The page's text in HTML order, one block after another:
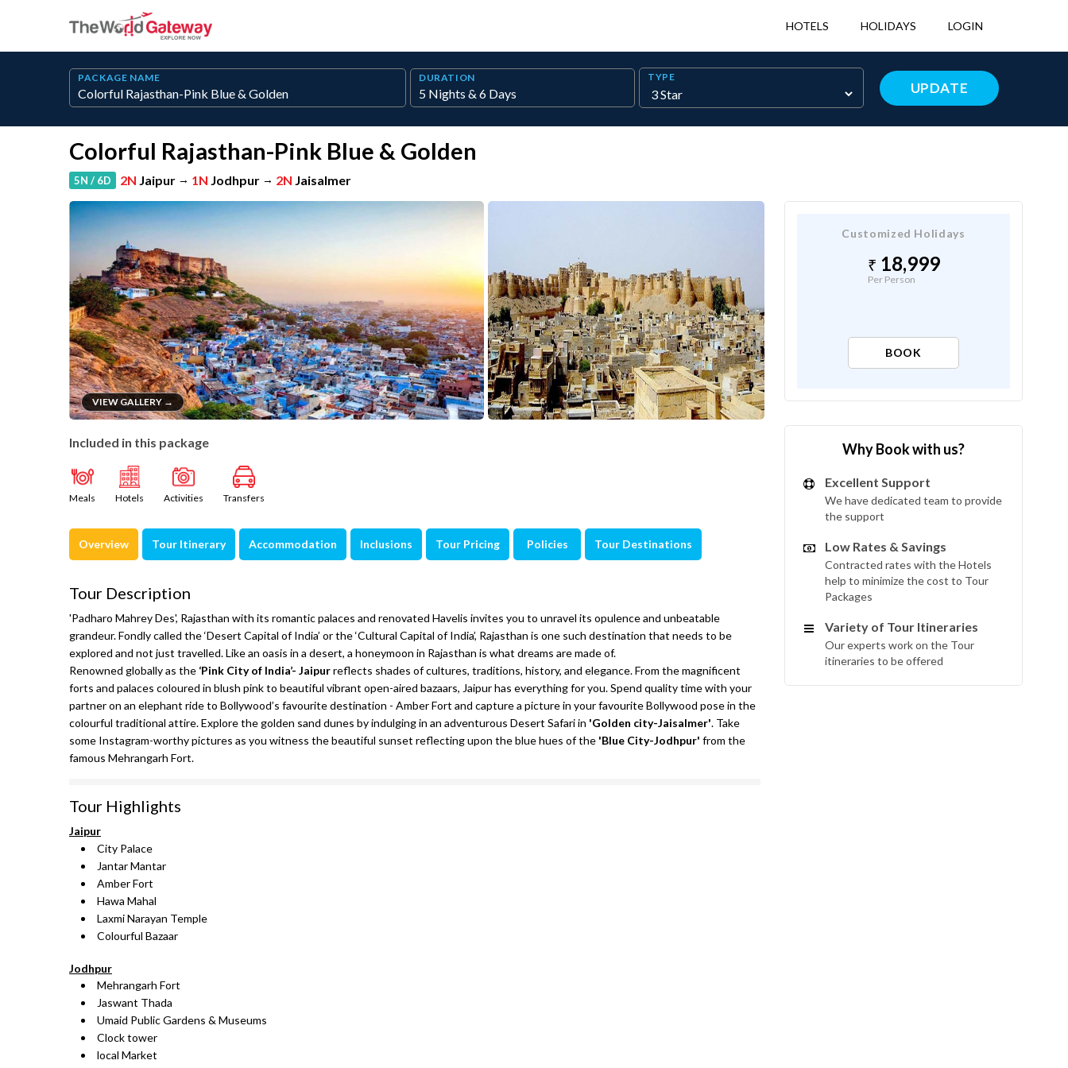
HOTELS HOLIDAYS LOGIN
PACKAGE NAME DURATION TYPE
UPDATE
Colorful Rajasthan-Pink Blue & Golden
5N / 6D 2N Jaipur → 1N Jodhpur → 2N Jaisalmer
VIEW GALLERY →
Included in this package
Meals Hotels Activities Transfers
Overview Tour Itinerary Accommodation Inclusions Tour Pricing Policies Tour Destinations
Tour Description
'Padharo Mahrey Des', Rajasthan with its romantic palaces and renovated Havelis invites you to unravel its opulence and unbeatable
grandeur. Fondly called the ‘Desert Capital of India’ or the ‘Cultural Capital of India’, Rajasthan is one such destination that needs to be
explored and not just travelled. Like an oasis in a desert, a honeymoon in Rajasthan is what dreams are made of.
Renowned globally as the ‘Pink City of India’- Jaipurreflects shades of cultures, traditions, history, and elegance. From the magnificent
forts and palaces coloured in blush pink to beautiful vibrant open-aired bazaars, Jaipur has everything for you. Spend quality time with your
partner on an elephant ride to Bollywood’s favourite destination - Amber Fort and capture a picture in your favourite Bollywood pose in the
colourful traditional attire. Explore the golden sand dunes by indulging in an adventurous Desert Safari in 'Golden city-Jaisalmer'. Take
some Instagram-worthy pictures as you witness the beautiful sunset reflecting upon the blue hues of the 'Blue City-Jodhpur' from the
famous Mehrangarh Fort.
Tour Highlights
Jaipur
City Palace
Jantar Mantar
Amber Fort
Hawa Mahal
Laxmi Narayan Temple
Colourful Bazaar
Jodhpur
Mehrangarh Fort
Jaswant Thada
Umaid Public Gardens & Museums
Clock tower
local Market
Customized Holidays
18,999
Per Person
BOOK
Why Book with us?
Excellent Support
We have dedicated team to provide
the support
Low Rates & Savings
Contracted rates with the Hotels
help to minimize the cost to Tour
Packages
Variety of Tour Itineraries
Our experts work on the Tour
itineraries to be offered